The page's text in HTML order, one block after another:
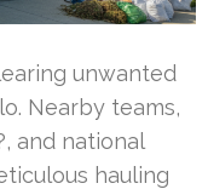
unwanted
Nearby teams,
and national
hauling